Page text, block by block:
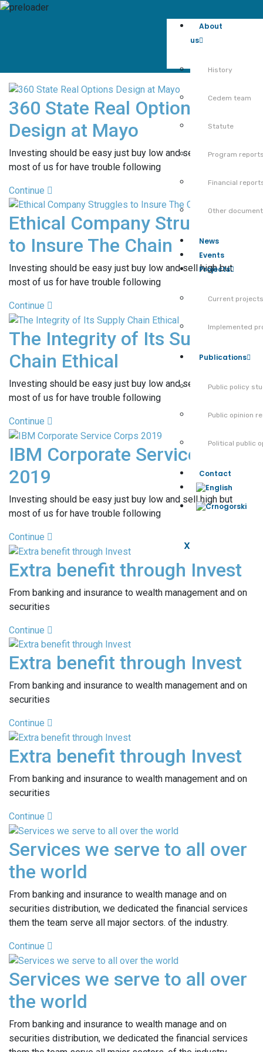
About
us
History
Cedem team
Statute
Program
Financial
Other
News
Events
Projects
Current projects
Implemented
Publications
Public policy
Public opinion
Political public
Contact
X
360 State Real Options
Design at Mayo
Investing should be easy just buy low and sell high but
most of us for have trouble following
Continue
Ethical Company Struggles
to Insure The Chain
Investing should be easy just buy low and sell high but
most of us for have trouble following
Continue
The Integrity of Its Supply
Chain Ethical
Investing should be easy just buy low and sell high but
most of us for have trouble following
Continue
IBM Corporate Service Corps
2019
Investing should be easy just buy low and sell high but
most of us for have trouble following
Continue
Extra benefit through Invest
From banking and insurance to wealth management and on
securities
Continue
Extra benefit through Invest
From banking and insurance to wealth management and on
securities
Continue
Extra benefit through Invest
From banking and insurance to wealth management and on
securities
Continue
Services we serve to all over
the world
From banking and insurance to wealth manage and on
securities distribution, we dedicated the financial services
them the team serve all major sectors. of the industry.
Continue
Services we serve to all over
the world
From banking and insurance to wealth manage and on
securities distribution, we dedicated the financial services